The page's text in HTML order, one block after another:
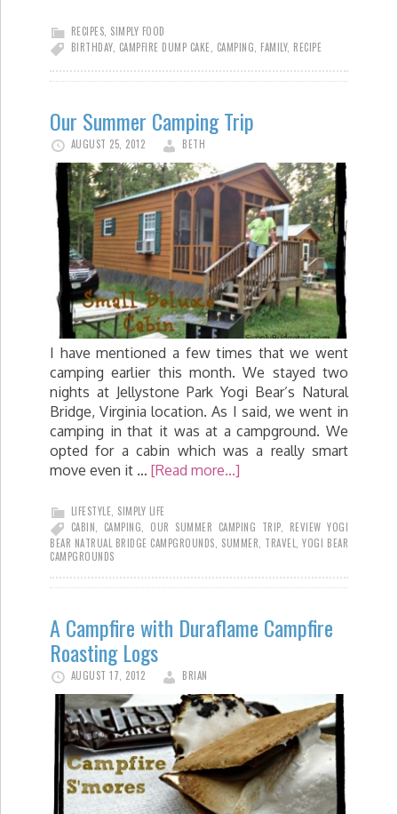
RECIPES SIMPLY FOOD
BIRTHDAY, CAMPFIRE DUMP CAKE CAMPING FAMILY, RECIPE
Our Summer Camping Trip
AUGUST 25, 2012 BETH
I have mentioned a few times that we went
camping earlier this month. We stayed two
nights at Jellystone Park Yogi Bear’s Natural
Bridge, Virginia location. As I said, we went in
camping in that it was at a campground. We
opted for a cabin which was a really smart
move even it … [Read more...]
LIFESTYLE SIMPLY LIFE
CABIN
CAMPING OUR SUMMER CAMPING TRIP, REVIEW YOGI
BEAR NATRUAL BRIDGE CAMPGROUNDS SUMMER TRAVEL ,YOGI BEAR
CAMPGROUNDS
A Campfire with Duraflame Campfire
Roasting Logs
AUGUST 17, 2012 BRIAN